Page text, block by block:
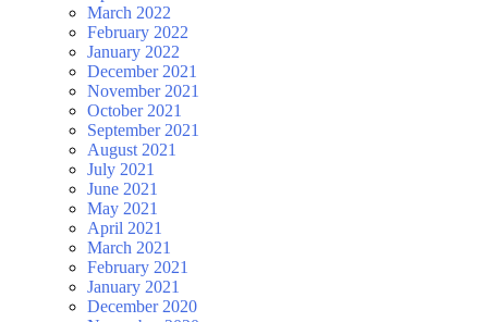
March 2022
February 2022
January 2022
December 2021
November 2021
October 2021
September 2021
August 2021
July 2021
June 2021
May 2021
April 2021
March 2021
February 2021
January 2021
December 2020